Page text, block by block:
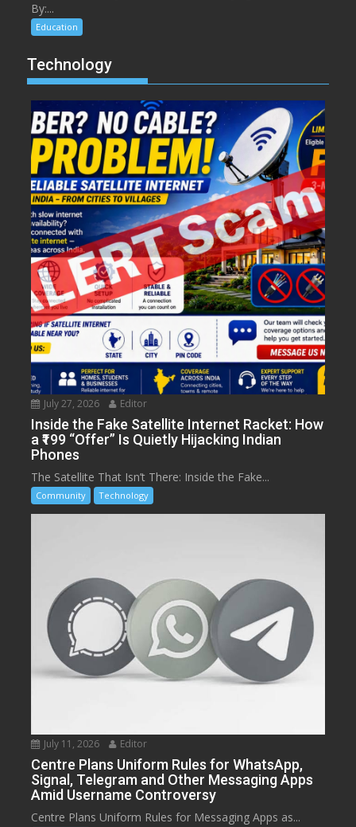
By:...
Education
Technology
July 27, 2026 Editor
Inside the Fake Satellite Internet Racket: How
a ₹199 “Offer” Is Quietly Hijacking Indian
Phones
The Satellite That Isn’t There: Inside the Fake...
Community Technology
July 11, 2026 Editor
Centre Plans Uniform Rules for WhatsApp,
Signal, Telegram and Other Messaging Apps
Amid Username Controversy
Centre Plans Uniform Rules for Messaging Apps as...